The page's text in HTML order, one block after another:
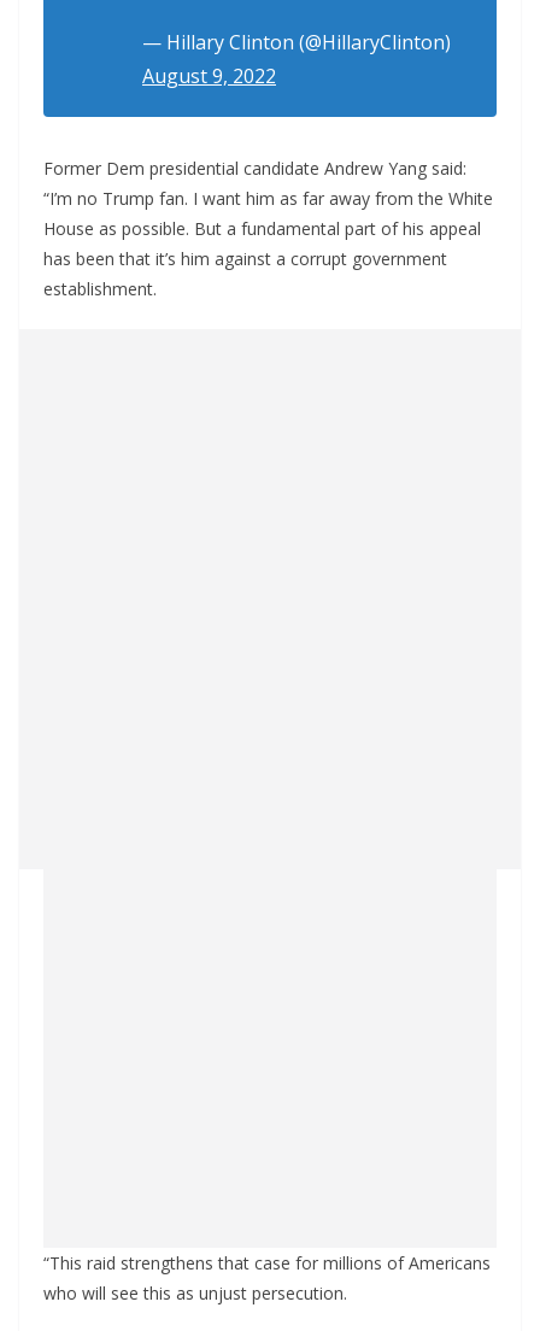
— Hillary Clinton (@HillaryClinton)
August 9, 2022
Former Dem presidential candidate Andrew Yang said:
“I’m no Trump fan. I want him as far away from the White
House as possible. But a fundamental part of his appeal
has been that it’s him against a corrupt government
establishment.
“This raid strengthens that case for millions of Americans
who will see this as unjust persecution.